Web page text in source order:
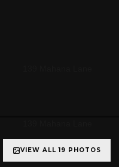
VIEW ALL 19 PHOTOS